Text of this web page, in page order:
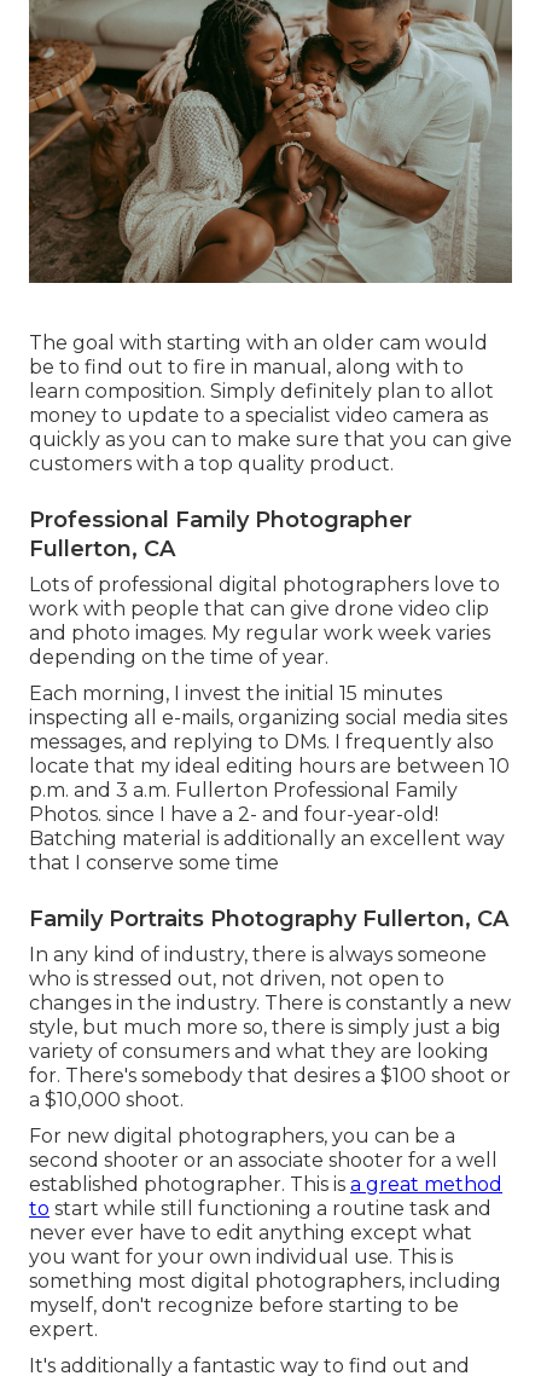
The goal with starting with an older cam would
be to find out to fire in manual, along with to
learn composition. Simply definitely plan to allot
money to update to a specialist video camera as
quickly as you can to make sure that you can give
customers with a top quality product.
Professional Family Photographer
Fullerton, CA
Lots of professional digital photographers love to
work with people that can give drone video clip
and photo images. My regular work week varies
depending on the time of year.
Each morning, I invest the initial 15 minutes
inspecting all e-mails, organizing social media sites
messages, and replying to DMs. I frequently also
locate that my ideal editing hours are between 10
p.m. and 3 a.m. Fullerton Professional Family
Photos. since I have a 2- and four-year-old!
Batching material is additionally an excellent way
that I conserve some time
Family Portraits Photography Fullerton, CA
In any kind of industry, there is always someone
who is stressed out, not driven, not open to
changes in the industry. There is constantly a new
style, but much more so, there is simply just a big
variety of consumers and what they are looking
for. There's somebody that desires a $100 shoot or
a $10,000 shoot.
For new digital photographers, you can be a
second shooter or an associate shooter for a well
established photographer. This is a great method
to start while still functioning a routine task and
never ever have to edit anything except what
you want for your own individual use. This is
something most digital photographers, including
myself, don't recognize before starting to be
expert.
It's additionally a fantastic way to find out and